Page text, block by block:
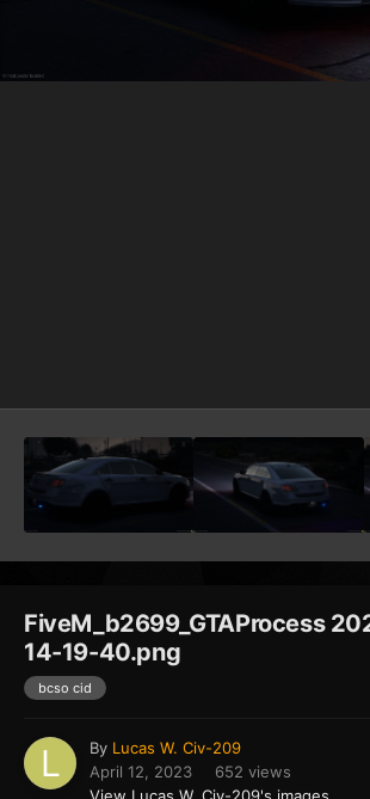
FiveM_b2699_GTAProcess
14-19-40.png
bcso cid
By Lucas W. Civ-209
April 12, 2023
652 views